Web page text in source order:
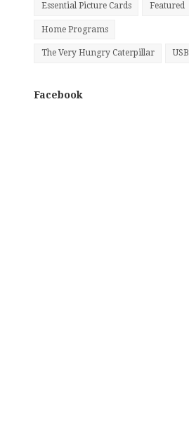
Essential Picture Cards Featured
Home Programs
The Very Hungry Caterpillar USB
Facebook